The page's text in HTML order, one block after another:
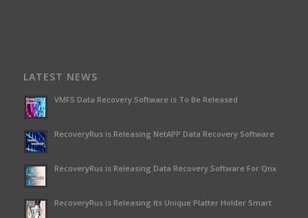
LATEST NEWS
VMFS Data Recovery Software is To Be Released
RecoveryRus is Releasing NetAPP Data Recovery Software
RecoveryRus is Releasing Data Recovery Software For Qnx
RecoveryRus is Releasing Its Unique Platter Holder Smart